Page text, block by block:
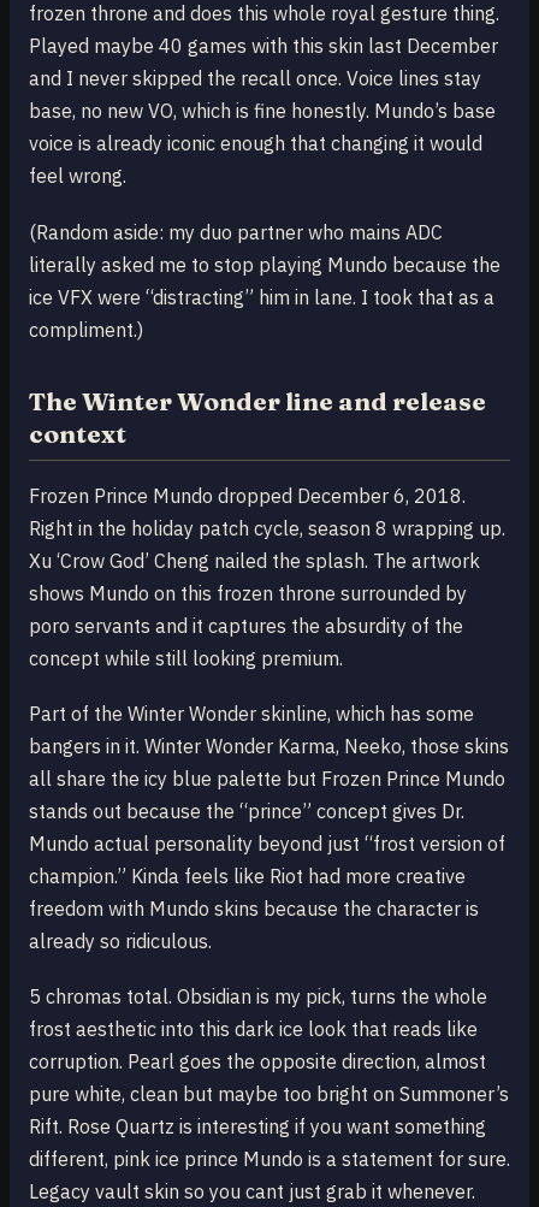
frozen throne and does this whole royal gesture thing.
Played maybe 40 games with this skin last December
and I never skipped the recall once. Voice lines stay
base, no new VO, which is fine honestly. Mundo’s base
voice is already iconic enough that changing it would
feel wrong.
(Random aside: my duo partner who mains ADC
literally asked me to stop playing Mundo because the
ice VFX were “distracting” him in lane. I took that as a
compliment.)
The Winter Wonder line and release
context
Frozen Prince Mundo dropped December 6, 2018.
Right in the holiday patch cycle, season 8 wrapping up.
Xu ‘Crow God’ Cheng nailed the splash. The artwork
shows Mundo on this frozen throne surrounded by
poro servants and it captures the absurdity of the
concept while still looking premium.
Part of the Winter Wonder skinline, which has some
bangers in it. Winter Wonder Karma, Neeko, those skins
all share the icy blue palette but Frozen Prince Mundo
stands out because the “prince” concept gives Dr.
Mundo actual personality beyond just “frost version of
champion.” Kinda feels like Riot had more creative
freedom with Mundo skins because the character is
already so ridiculous.
5 chromas total. Obsidian is my pick, turns the whole
frost aesthetic into this dark ice look that reads like
corruption. Pearl goes the opposite direction, almost
pure white, clean but maybe too bright on Summoner’s
Rift. Rose Quartz is interesting if you want something
different, pink ice prince Mundo is a statement for sure.
Legacy vault skin so you cant just grab it whenever.